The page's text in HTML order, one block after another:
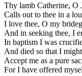
Thy lamb Catherine, O
Calls out to thee in a
I love thee, O my
And in seeking thee, I
In baptism I was
And died so that I
Accept me as a pure
For I have offered